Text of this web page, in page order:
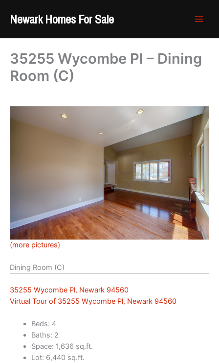
Newark Homes For Sale
35255 Wycombe Pl – Dining
Room (C)
(more pictures)
Dining Room (C)
35255 Wycombe Pl, Newark 94560
Virtual Tour of 35255 Wycombe Pl, Newark 94560
Beds: 4
Baths: 2
Space: 1,636 sq.ft.
Lot: 6,440 sq.ft.